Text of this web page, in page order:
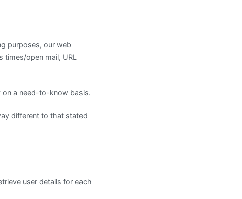
purposes, our web
times/open mail, URL
a need-to-know basis.
different to that stated
user details for each